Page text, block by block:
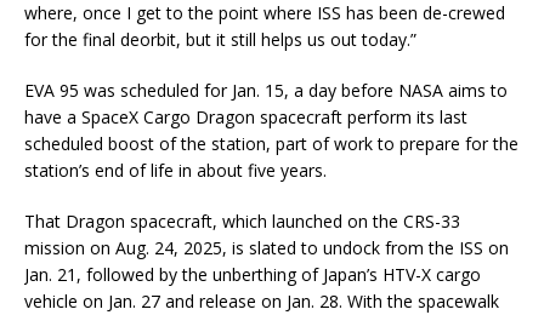
where, once I get to the point where ISS has been de-crewed
for the final deorbit, but it still helps us out today.”
EVA 95 was scheduled for Jan. 15, a day before NASA aims to
have a SpaceX Cargo Dragon spacecraft perform its last
scheduled boost of the station, part of work to prepare for the
station’s end of life in about five years.
That Dragon spacecraft, which launched on the CRS-33
mission on Aug. 24, 2025, is slated to undock from the ISS on
Jan. 21, followed by the unberthing of Japan’s HTV-X cargo
vehicle on Jan. 27 and release on Jan. 28. With the spacewalk